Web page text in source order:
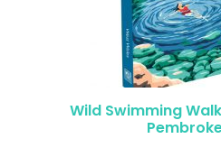
Wild Swimming